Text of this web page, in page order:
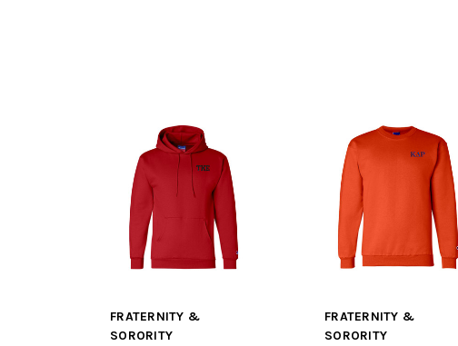
FRATERNITY &
SORORITY
FRATERNITY &
SORORITY